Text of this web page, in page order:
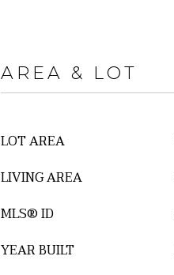
AREA & LOT
LOT AREA
LIVING AREA
MLS® ID
YEAR BUILT